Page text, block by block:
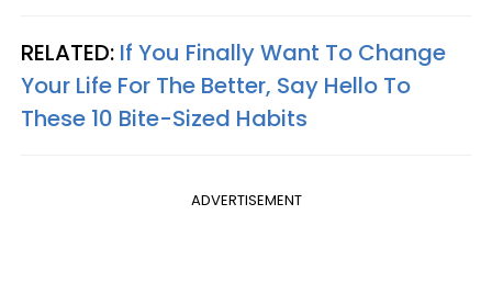
RELATED: If You Finally Want To Change
Your Life For The Better, Say Hello To
These 10 Bite-Sized Habits
ADVERTISEMENT